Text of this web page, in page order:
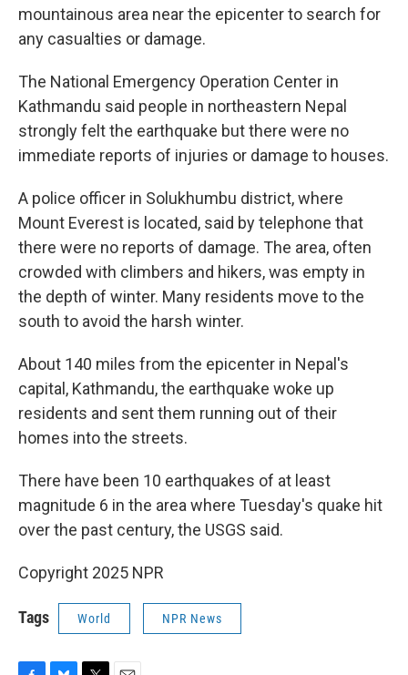
mountainous area near the epicenter to search for
any casualties or damage.
The National Emergency Operation Center in
Kathmandu said people in northeastern Nepal
strongly felt the earthquake but there were no
immediate reports of injuries or damage to houses.
A police officer in Solukhumbu district, where
Mount Everest is located, said by telephone that
there were no reports of damage. The area, often
crowded with climbers and hikers, was empty in
the depth of winter. Many residents move to the
south to avoid the harsh winter.
About 140 miles from the epicenter in Nepal's
capital, Kathmandu, the earthquake woke up
residents and sent them running out of their
homes into the streets.
There have been 10 earthquakes of at least
magnitude 6 in the area where Tuesday's quake hit
over the past century, the USGS said.
Copyright 2025 NPR
Tags World NPR News